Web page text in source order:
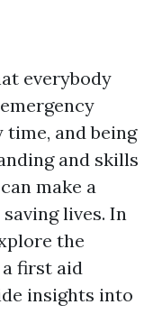
everybody
and being
and skills
make a
lives. In
the
first aid
insights into